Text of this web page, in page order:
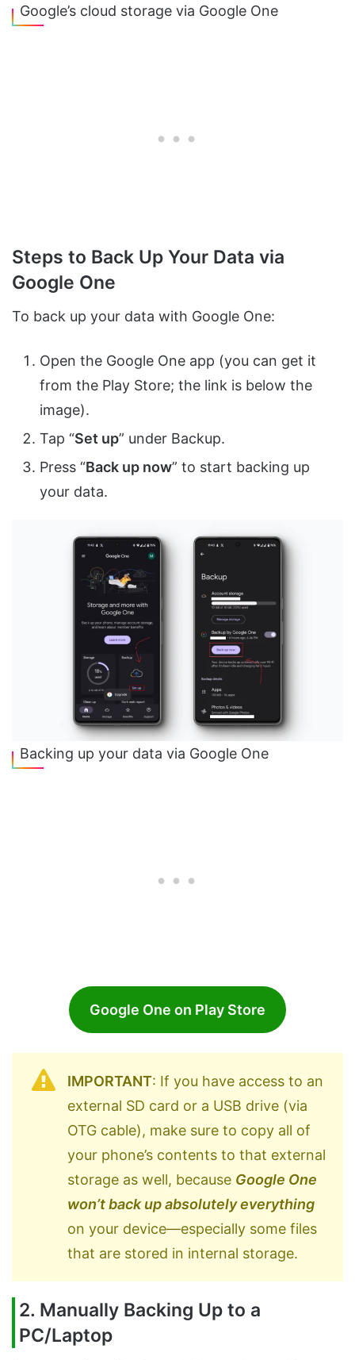
Google’s cloud storage via Google One
Steps to Back Up Your Data via
Google One
To back up your data with Google One:
Open the Google One app (you can get it
from the Play Store; the link is below the
image).
Tap “Set up” under Backup.
Press “Back up now” to start backing up
your data.
Backing up your data via Google One
Google One on Play Store
IMPORTANT: If you have access to an
external SD card or a USB drive (via
OTG cable), make sure to copy all of
your phone’s contents to that external
storage as well, because Google One
won’t back up absolutely everything
on your device—especially some files
that are stored in internal storage.
2. Manually Backing Up to a
PC/Laptop